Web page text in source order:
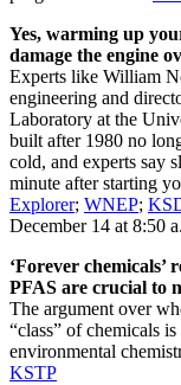
Yes, warming up
damage the engine
Experts like William
engineering and
Laboratory at the
built after 1980 no
cold, and experts say
minute after starting
Explorer; WNEP;
December 14 at 8:50
‘Forever chemicals’
PFAS are crucial to
The argument over
“class” of chemicals
environmental
KSTP